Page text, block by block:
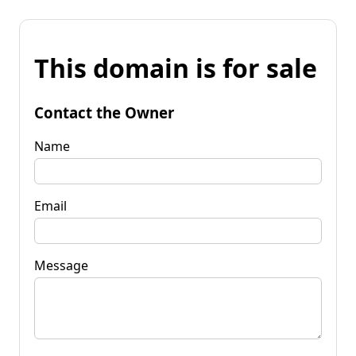
This domain is for sale
Contact the Owner
Name
Email
Message